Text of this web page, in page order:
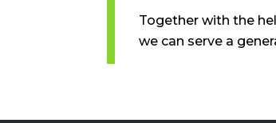
Together with the
we can serve a